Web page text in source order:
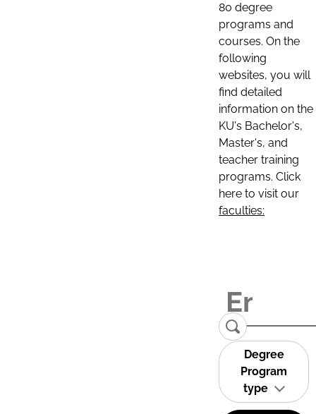
80 degree
programs and
courses. On the
following
websites, you will
find detailed
information on the
KU's Bachelor's,
Master's, and
teacher training
programs. Click
here to visit our
faculties:
Degree
Program
type